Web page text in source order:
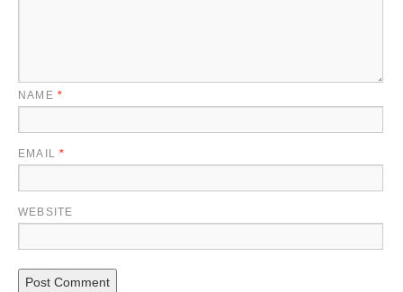
NAME *
EMAIL*
WEBSITE